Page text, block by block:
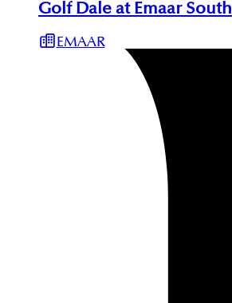
Golf Dale at Emaar South
EMAAR